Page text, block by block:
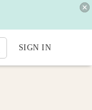
SIGN IN